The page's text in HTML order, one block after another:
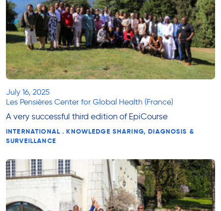
July 16, 2025
Les Pensières Center for Global Health (France)
A very successful third edition of EpiCourse
INTERNATIONAL . KNOWLEDGE SHARING, DIAGNOSIS &
SURVEILLANCE